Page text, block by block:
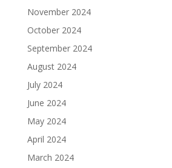
November 2024
October 2024
September 2024
August 2024
July 2024
June 2024
May 2024
April 2024
March 2024